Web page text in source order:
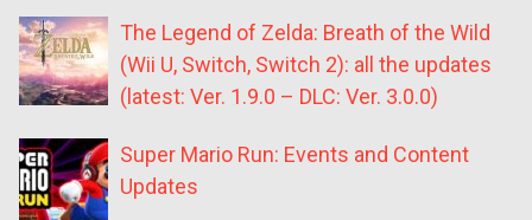
The Legend of Zelda: Breath of the Wild
(Wii U, Switch, Switch 2): all the updates
(latest: Ver. 1.9.0 – DLC: Ver. 3.0.0)
Super Mario Run: Events and Content
Updates